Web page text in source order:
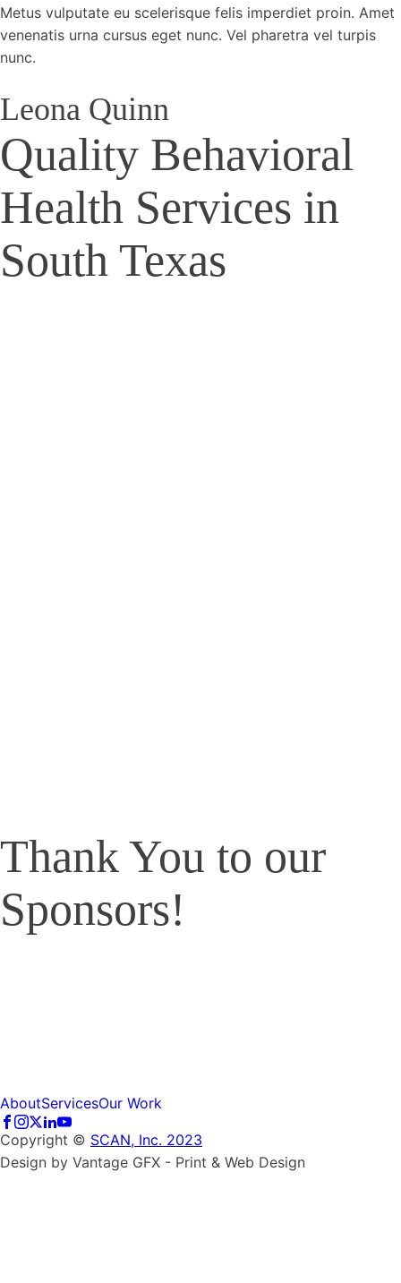
Metus vulputate eu scelerisque felis imperdiet proin. Amet
venenatis urna cursus eget nunc. Vel pharetra vel turpis
nunc.
Leona Quinn
Quality Behavioral
Health Services in
South Texas
Thank You to our
Sponsors!
AboutServicesOur Work
Copyright © SCAN, Inc. 2023
Design by Vantage GFX - Print & Web Design